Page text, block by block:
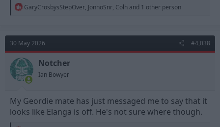
R
t
i
o
n
s
:
GaryCrosbysStepOver, JonnoSnr, Colh and 1 other person
30 May 2026 #4,038
Notcher
Ian Bowyer
My Geordie mate has just messaged me to say that it
looks like Elanga is off. He's not sure where though.